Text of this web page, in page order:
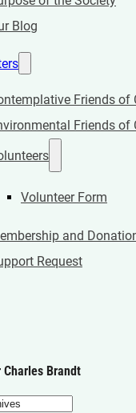
Blog
Friends of
Friends of
Volunteer Form
and
Request
Brandt